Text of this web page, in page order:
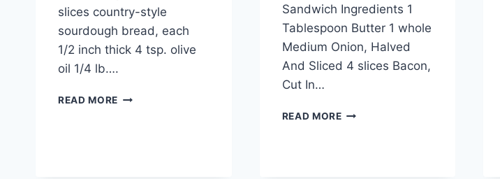
slices country-style
sourdough bread, each
1/2 inch thick 4 tsp. olive
oil 1/4 lb….
READ MORE BACON
Sandwich Ingredients 1
Tablespoon Butter 1 whole
Medium Onion, Halved
And Sliced 4 slices Bacon,
Cut In…
READ MOREULTIMATE